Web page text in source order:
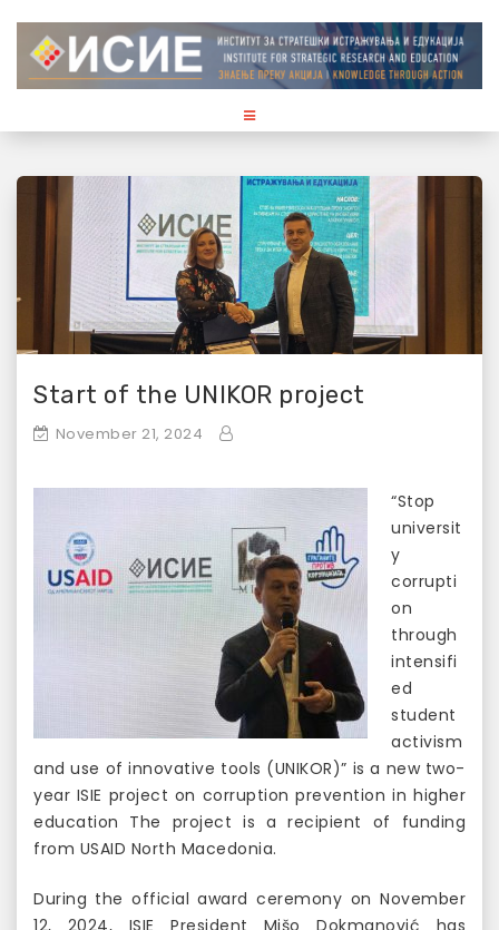
p
c
n
Start of the UNIKOR project
November 21, 2024
“Stop
universit
y
corrupti
on
through
intensifi
ed
student
activism
and use of innovative tools (UNIKOR)” is a new two-
year ISIE project on corruption prevention in higher
education The project is a recipient of funding
from USAID North Macedonia.
During the official award ceremony on November
12, 2024, ISIE President Mišo Dokmanović has